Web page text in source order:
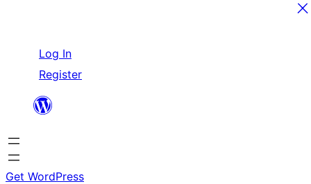
content
Log In
Register
Get WordPress